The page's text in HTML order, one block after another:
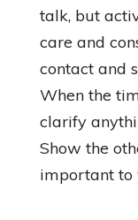
talk, but
care and
contact and
When the
clarify
Show the
important to